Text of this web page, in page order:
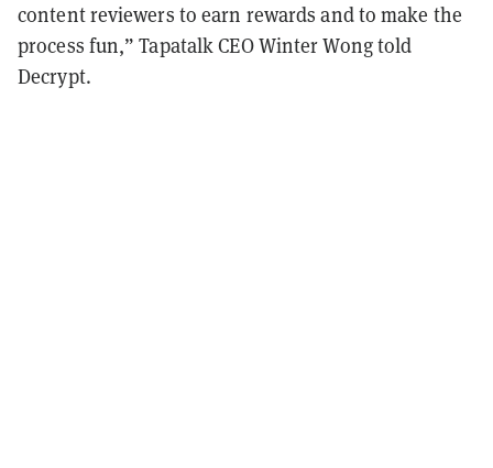
content reviewers to earn rewards and to make the
process fun,” Tapatalk CEO Winter Wong told
Decrypt.